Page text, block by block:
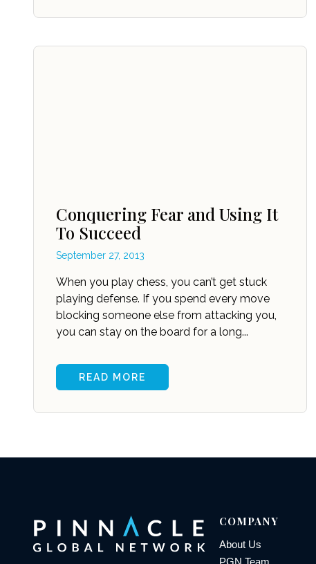
Conquering Fear and Using It
To Succeed
September 27, 2013
When you play chess, you can’t get stuck
playing defense. If you spend every move
blocking someone else from attacking you,
you can stay on the board for a long...
READ MORE
COMPANY
About Us
PGN Team